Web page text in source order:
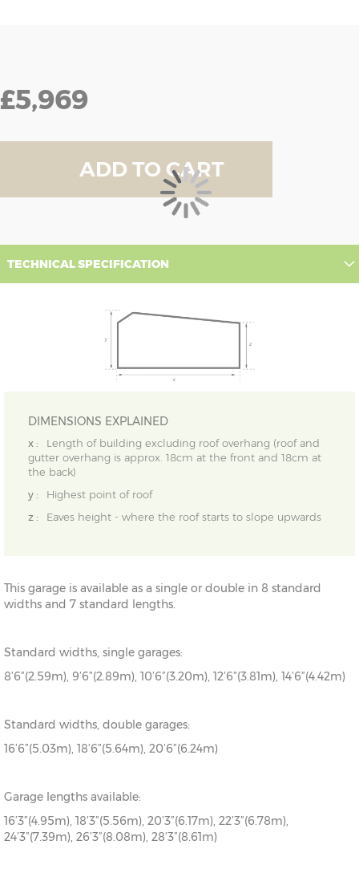
£5,969
ADD TO CART
TECHNICAL SPECIFICATION
DIMENSIONS EXPLAINED
x :
Length of building excluding roof overhang (roof and
gutter overhang is approx. 18cm at the front and 18cm at
the back)
y :
Highest point of roof
z :
Eaves height - where the roof starts to slope upwards
This garage is available as a single or double in 8 standard
widths and 7 standard lengths.
Standard widths, single garages:
8’6”(2.59m), 9’6”(2.89m), 10’6”(3.20m), 12’6”(3.81m), 14’6”(4.42m)
Standard widths, double garages:
16’6”(5.03m), 18’6”(5.64m), 20’6”(6.24m)
Garage lengths available:
16’3”(4.95m), 18’3”(5.56m), 20’3”(6.17m), 22’3”(6.78m),
24’3”(7.39m), 26’3”(8.08m), 28’3”(8.61m)